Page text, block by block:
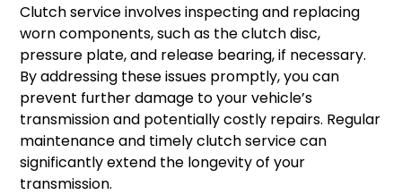
Clutch service involves inspecting and replacing
worn components, such as the clutch disc,
pressure plate, and release bearing, if necessary.
By addressing these issues promptly, you can
prevent further damage to your vehicle’s
transmission and potentially costly repairs. Regular
maintenance and timely clutch service can
significantly extend the longevity of your
transmission.